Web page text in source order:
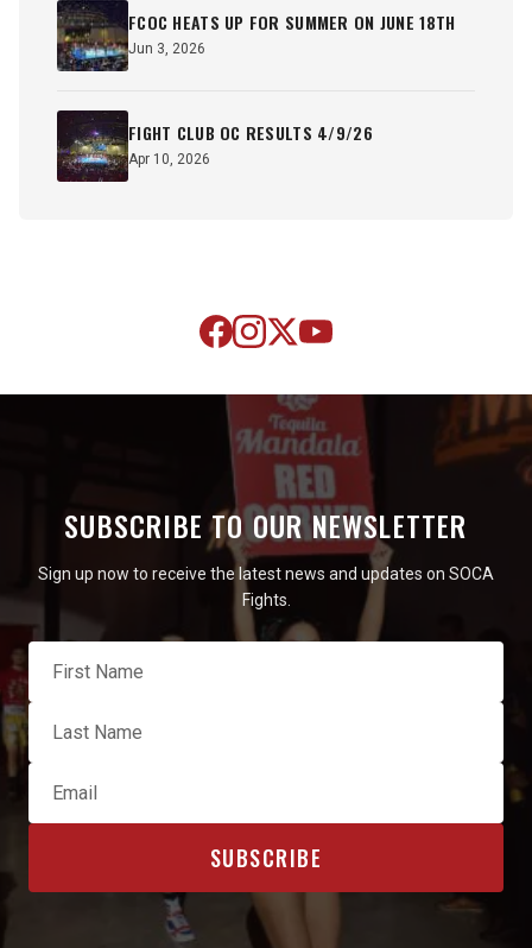
FCOC HEATS UP FOR SUMMER ON JUNE 18TH
Jun 3, 2026
FIGHT CLUB OC RESULTS 4/9/26
Apr 10, 2026
SUBSCRIBE TO OUR NEWSLETTER
Sign up now to receive the latest news and updates on SOCA
Fights.